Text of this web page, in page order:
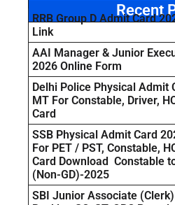
Recent
RRB Group D Admit Card
Link
AAI Manager & Junior
2026 Online Form
Delhi Police Physical Admit
MT For Constable, Driver,
Card
SSB Physical Admit Card
For PET / PST, Constable,
Card Download Constable
(Non-GD)-2025
SBI Junior Associate